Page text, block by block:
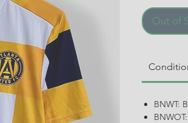
Out of
BNWT: